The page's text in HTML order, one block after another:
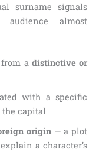
surname signals
almost
a distinctive or
with a specific
the capital
origin — a plot
a character’s